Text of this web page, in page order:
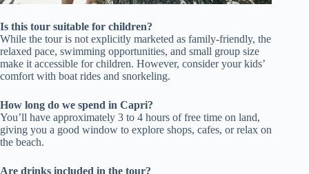
Is this tour suitable for children?
While the tour is not explicitly marketed as family-friendly, the
relaxed pace, swimming opportunities, and small group size
make it accessible for children. However, consider your kids’
comfort with boat rides and snorkeling.
How long do we spend in Capri?
You’ll have approximately 3 to 4 hours of free time on land,
giving you a good window to explore shops, cafes, or relax on
the beach.
Are drinks included in the tour?